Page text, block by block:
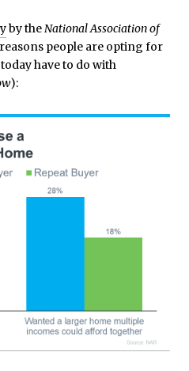
by theNational Association of
people are opting for
have to do with
):